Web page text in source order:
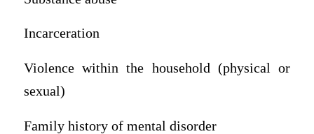
Incarceration
Violence within the household (physical or
sexual)
Family history of mental disorder